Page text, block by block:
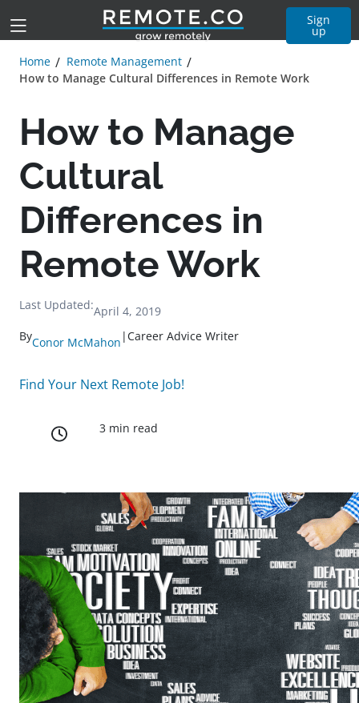
Sign
up
Home
Remote Management
How to Manage Cultural Differences in Remote Work
How to Manage
Cultural
Differences in
Remote Work
Last Updated:April 4, 2019
ByConor McMahon |Career Advice Writer
Find Your Next Remote Job!
3 min read